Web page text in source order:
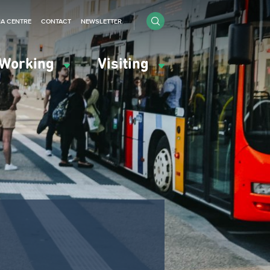
Visiting
CENTRE CONTACT NEWSLETTER